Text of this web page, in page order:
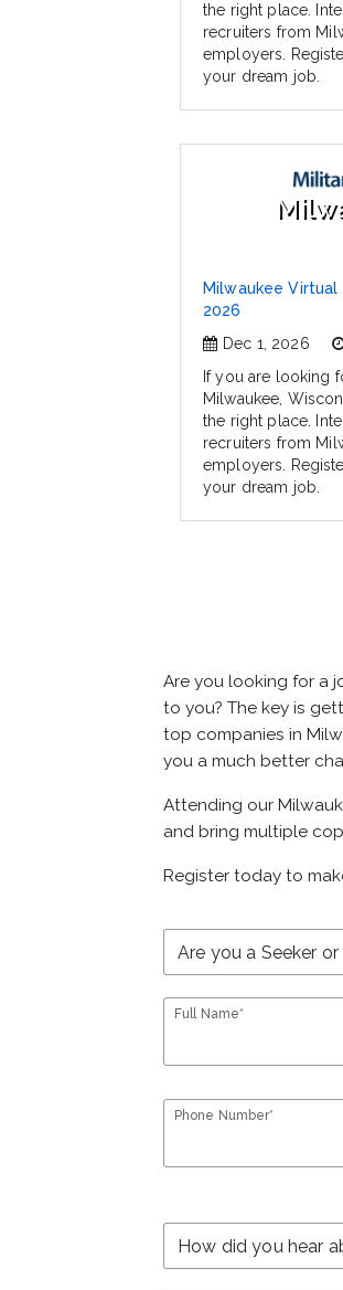
the right place.
recruiters from
employers.
your dream job.
Milwaukee Virtual
2026
Dec 1, 2026
If you are looking
Milwaukee,
the right place.
recruiters from
employers.
your dream job.
Are you looking for a
to you? The key is
top companies in
you a much better
Attending our
and bring multiple
Register today to
Full Name*
Phone Number*